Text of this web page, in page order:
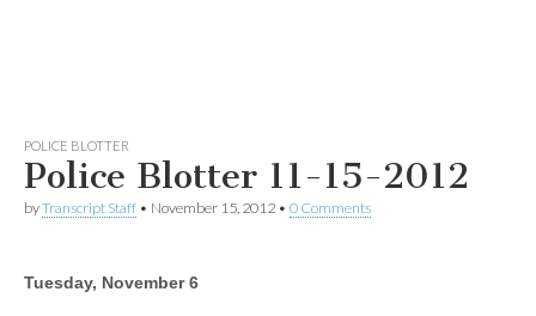
POLICE BLOTTER
Police Blotter 11-15-2012
byTranscript Staff • November 15, 2012 • 0 Comments
Tuesday, November 6